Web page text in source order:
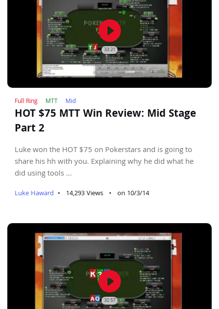
play_circle_filled
33:21
Full Ring MTT Mid
HOT $75 MTT Win Review: Mid Stage
Part 2
Luke won the HOT $75 on Pokerstars and is going to
share his hh with you. Explaining why he did what he
did using tools ...
Luke Haward • 14,293 Views • on 10/3/14
play_circle_filled
32:57